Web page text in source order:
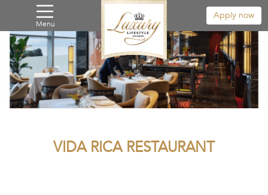
Menu
Apply now
VIDA RICA RESTAURANT